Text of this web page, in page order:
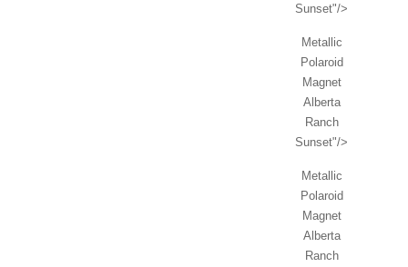
Sunset"/>
Metallic
Polaroid
Magnet
Alberta
Ranch
Sunset"/>
Metallic
Polaroid
Magnet
Alberta
Ranch